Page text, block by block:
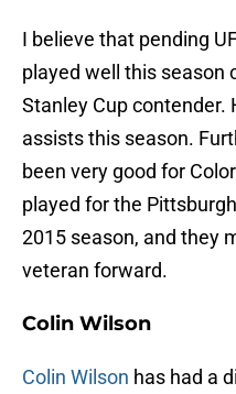
I believe that pending
played well this season
Stanley Cup contender.
assists this season.
been very good for
played for the
2015 season, and they
veteran forward.
Colin Wilson
Colin Wilson has had a